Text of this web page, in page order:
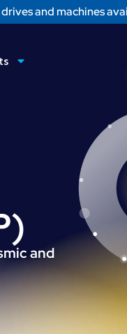
and machines
and